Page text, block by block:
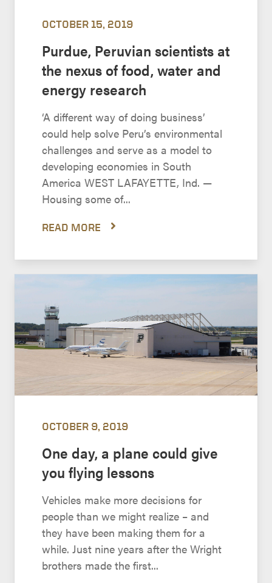
OCTOBER 15, 2019
Purdue, Peruvian scientists at
the nexus of food, water and
energy research
‘A different way of doing business’
could help solve Peru’s environmental
challenges and serve as a model to
developing economies in South
America WEST LAFAYETTE, Ind. —
Housing some of...
READ MORE
OCTOBER 9, 2019
One day, a plane could give
you flying lessons
Vehicles make more decisions for
people than we might realize – and
they have been making them for a
while. Just nine years after the Wright
brothers made the first...